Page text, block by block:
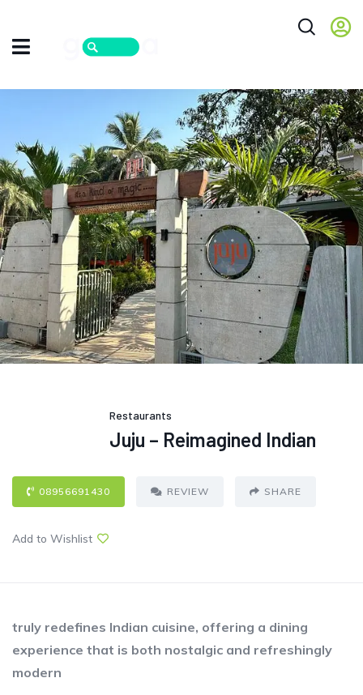
Restaurants
Juju – Reimagined Indian
08956691430 REVIEW SHARE
Add to Wishlist
truly redefines Indian cuisine, offering a dining
experience that is both nostalgic and refreshingly
modern